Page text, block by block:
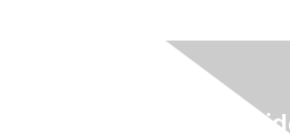
Terms &